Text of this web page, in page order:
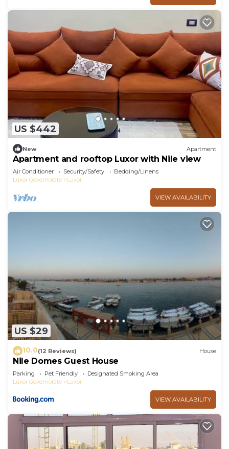
US $442
New Apartment
Apartment and rooftop Luxor with Nile view
Air Conditioner Security/Safety
Bedding/Linens
Luxor Governorate
Luxor
VIEW AVAILABILITY
US $29
10.0(12 Reviews) House
Nile Domes Guest House
Parking Pet Friendly
Designated Smoking Area
Luxor Governorate
Luxor
VIEW AVAILABILITY